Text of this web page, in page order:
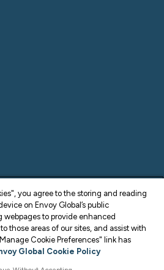
you agree to the storing and reading
on Envoy Global’s public
to provide enhanced
those areas of our sites, and assist with
Cookie Preferences" link has
Global Cookie Policy